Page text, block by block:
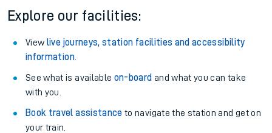
Explore our facilities:
View live journeys, station facilities and accessibility
information.
See what is available on-board and what you can take
with you.
Book travel assistance to navigate the station and get on
your train.